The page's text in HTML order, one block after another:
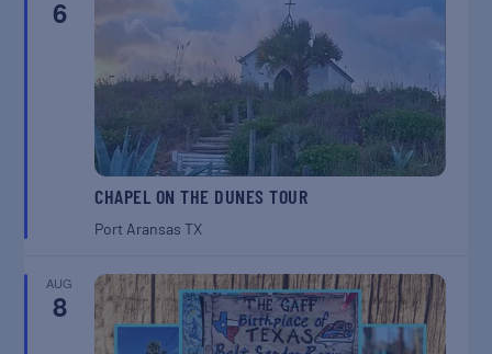
6
CHAPEL ON THE DUNES TOUR
Port AransasTX
AUG
8